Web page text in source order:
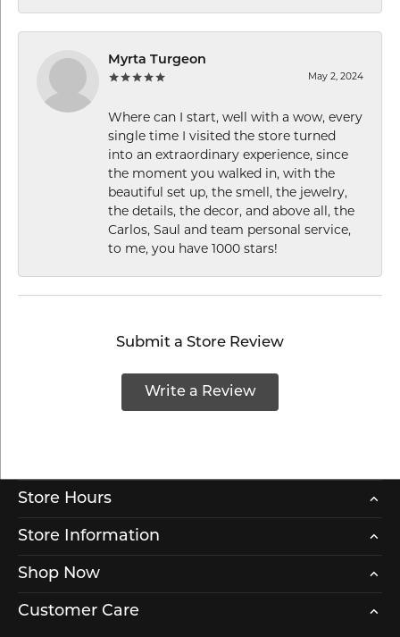
Myrta Turgeon
May 2, 2024
Where can I start, well with a wow, every
single time I visited the store turned
into an extraordinary experience, since
the moment you walked in, with the
beautiful set up, the smell, the jewelry,
the details, the decor, and above all, the
Carlos, Saul and team personal service,
to me, you have 1000 stars!
Submit a Store Review
Write a Review
Store Hours
Store Information
Shop Now
Customer Care